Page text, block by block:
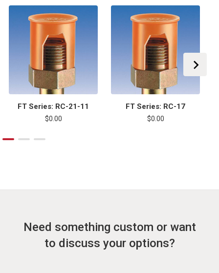
FT Series: RC-21-11
$0.00
FT Series: RC-17
$0.00
Need something custom or want
to discuss your options?